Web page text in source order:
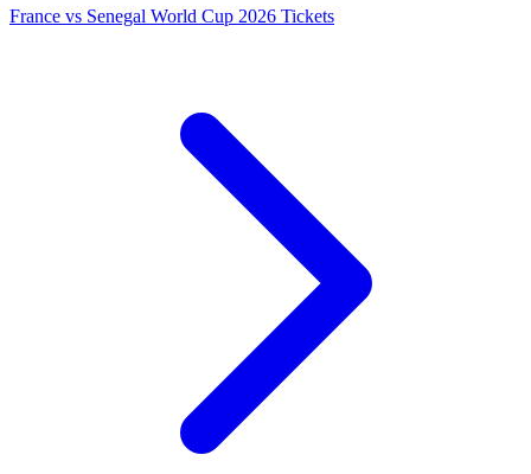
France vs Senegal World Cup 2026 Tickets